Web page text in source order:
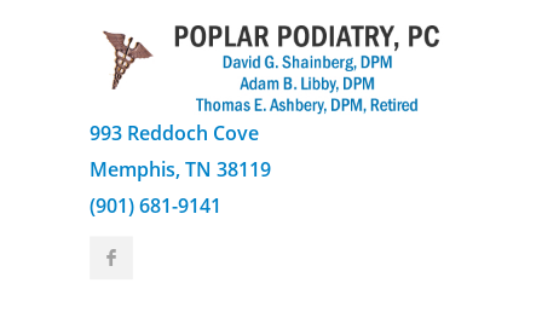
993 Reddoch Cove
Memphis, TN 38119
(901) 681-9141